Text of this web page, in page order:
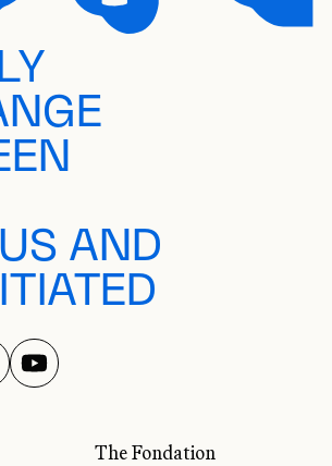
AND
The Fondation
NETWORKS
ON
US ONUS ON
FOLLOW US ON